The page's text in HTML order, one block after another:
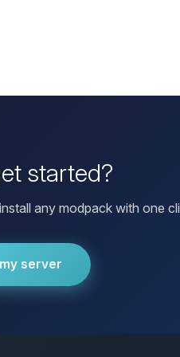
started?
any modpack with one
server